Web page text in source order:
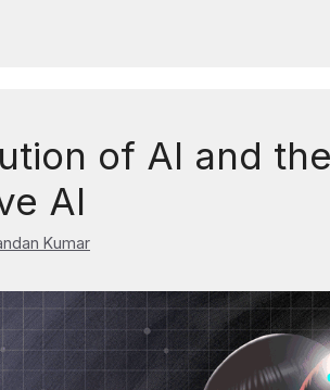
of AI and
AI
Kumar